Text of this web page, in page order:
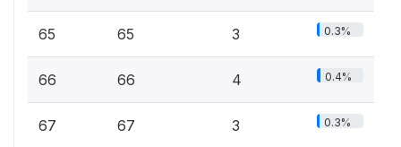
65 65 3 0.3%
66 66 4 0.4%
67 67 3 0.3%